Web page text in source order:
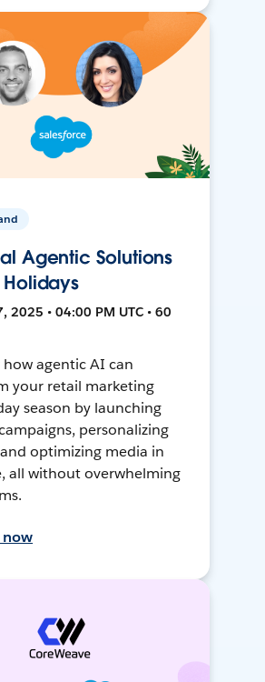
Agentic Solutions
2025 • 04:00 PM UTC • 60
how agentic AI can
your retail marketing
season by launching
personalizing
optimizing media in
all without overwhelming
now